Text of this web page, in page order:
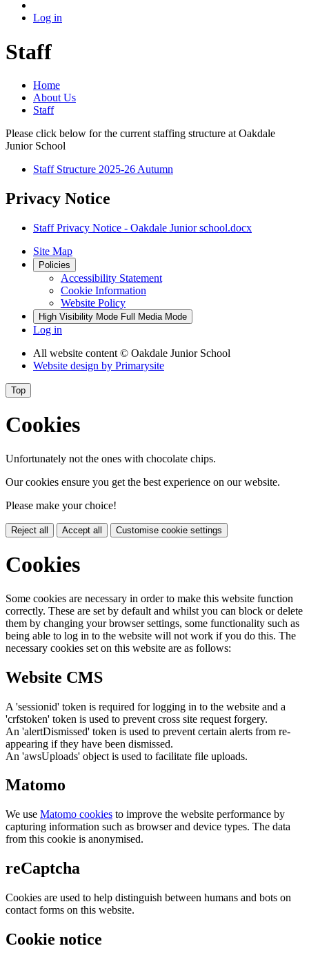
Log in
Staff
Home
About Us
Staff
Please click below for the current staffing structure at Oakdale
Junior School
Staff Structure 2025-26 Autumn
Privacy Notice
Staff Privacy Notice - Oakdale Junior school.docx
Site Map
Policies
Accessibility Statement
Cookie Information
Website Policy
High Visibility Mode Full Media Mode
Log in
All website content © Oakdale Junior School
Website design by Primarysite
Top
Cookies
Unfortunately not the ones with chocolate chips.
Our cookies ensure you get the best experience on our website.
Please make your choice!
Reject all Accept all Customise cookie settings
Cookies
Some cookies are necessary in order to make this website function
correctly. These are set by default and whilst you can block or delete
them by changing your browser settings, some functionality such as
being able to log in to the website will not work if you do this. The
necessary cookies set on this website are as follows:
Website CMS
A 'sessionid' token is required for logging in to the website and a
'crfstoken' token is used to prevent cross site request forgery.
An 'alertDismissed' token is used to prevent certain alerts from re-
appearing if they have been dismissed.
An 'awsUploads' object is used to facilitate file uploads.
Matomo
We use Matomo cookies to improve the website performance by
capturing information such as browser and device types. The data
from this cookie is anonymised.
reCaptcha
Cookies are used to help distinguish between humans and bots on
contact forms on this website.
Cookie notice